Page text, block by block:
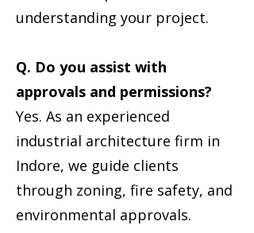
understanding your project.
Q. Do you assist with
approvals and permissions?
Yes. As an experienced
industrial architecture firm in
Indore, we guide clients
through zoning, fire safety, and
environmental approvals.